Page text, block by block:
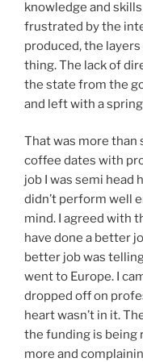
knowledge and
frustrated by the
produced, the
thing. The lack of
the state from the
and left with a
That was more than
coffee dates with
job I was semi head
didn’t perform well
mind. I agreed with
have done a better
better job was
went to Europe. I
dropped off on
heart wasn’t in it.
the funding is being
more and